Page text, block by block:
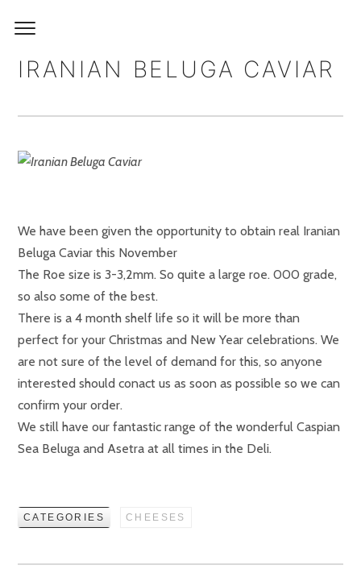
IRANIAN BELUGA CAVIAR
We have been given the opportunity to obtain real Iranian
Beluga Caviar this November
The Roe size is 3-3,2mm. So quite a large roe. 000 grade,
so also some of the best.
There is a 4 month shelf life so it will be more than
perfect for your Christmas and New Year celebrations. We
are not sure of the level of demand for this, so anyone
interested should conact us as soon as possible so we can
confirm your order.
We still have our fantastic range of the wonderful Caspian
Sea Beluga and Asetra at all times in the Deli.
CATEGORIES CHEESES